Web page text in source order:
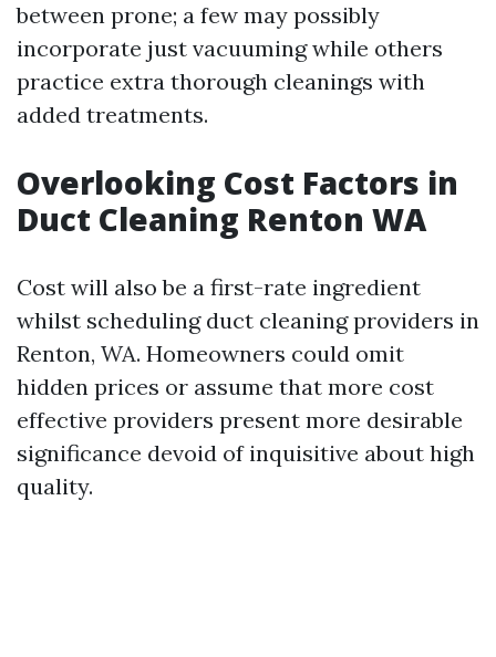
between prone; a few may possibly
incorporate just vacuuming while others
practice extra thorough cleanings with
added treatments.
Overlooking Cost Factors in
Duct Cleaning Renton WA
Cost will also be a first-rate ingredient
whilst scheduling duct cleaning providers in
Renton, WA. Homeowners could omit
hidden prices or assume that more cost
effective providers present more desirable
significance devoid of inquisitive about high
quality.